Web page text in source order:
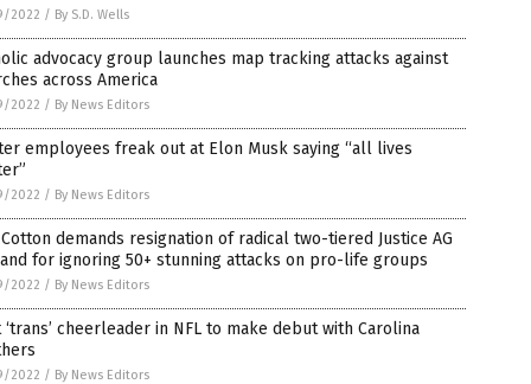
2022 / By S.D. Wells
advocacy group launches map tracking attacks against
across America
2022 / By News Editors
employees freak out at Elon Musk saying “all lives
2022 / By News Editors
demands resignation of radical two-tiered Justice AG
for ignoring 50+ stunning attacks on pro-life groups
2022 / By News Editors
‘trans’ cheerleader in NFL to make debut with Carolina
2022 / By News Editors